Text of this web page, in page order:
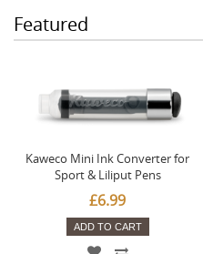
Featured
Kaweco Mini Ink Converter for
Sport & Liliput Pens
£6.99
ADD TO CART